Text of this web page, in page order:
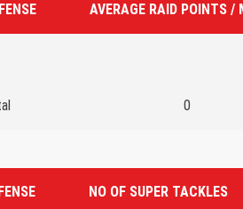
AVERAGE RAID POINTS /
0
NO OF SUPER TACKLES